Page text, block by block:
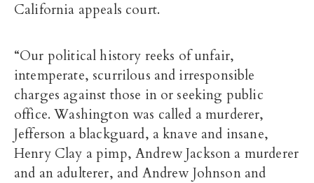
California appeals court.
“Our political history reeks of unfair,
intemperate, scurrilous and irresponsible
charges against those in or seeking public
office. Washington was called a murderer,
Jefferson a blackguard, a knave and insane,
Henry Clay a pimp, Andrew Jackson a murderer
and an adulterer, and Andrew Johnson and